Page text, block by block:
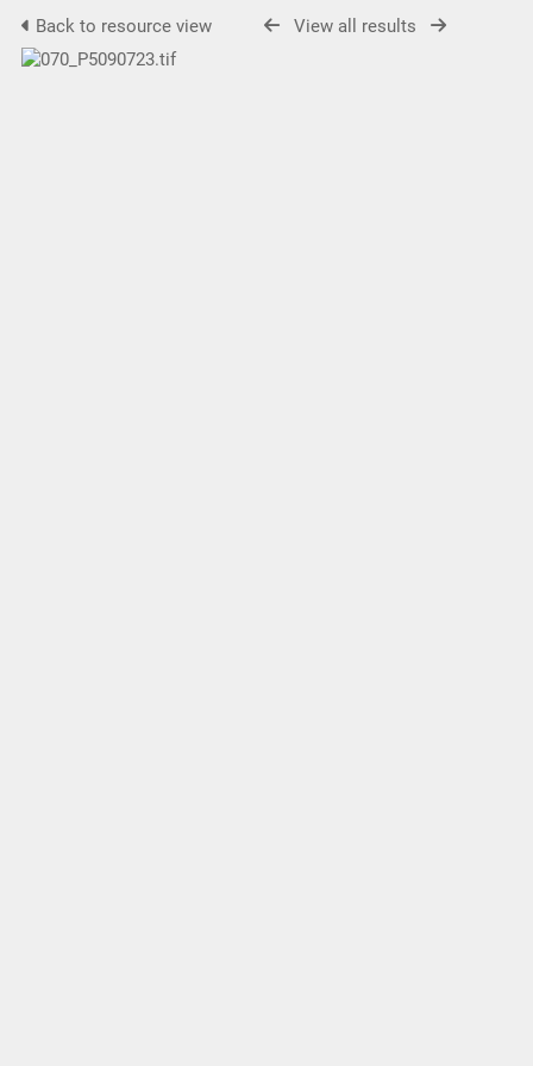
Back to resource view View all results